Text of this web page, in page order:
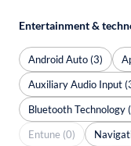
Entertainment &
Android Auto (3)
Auxiliary Audio Input
Bluetooth Technology
Entune (0)